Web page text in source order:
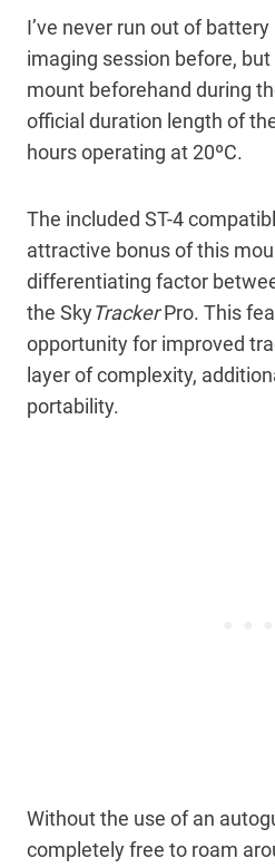
I’ve never run out of
imaging session before,
mount beforehand during
official duration length of
hours operating at 20ºC.
The included ST-4
attractive bonus of this
differentiating factor
the SkyTrackerPro. This
opportunity for improved
layer of complexity,
portability.
Without the use of an
completely free to roam